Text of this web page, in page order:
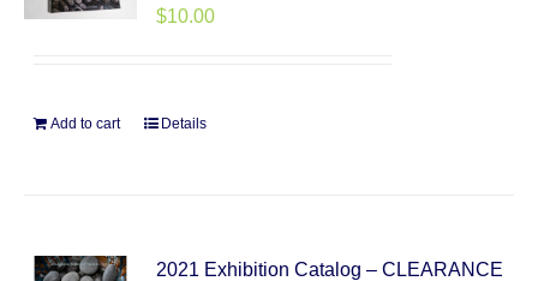
$10.00
Add to cart Details
2021 Exhibition Catalog – CLEARANCE